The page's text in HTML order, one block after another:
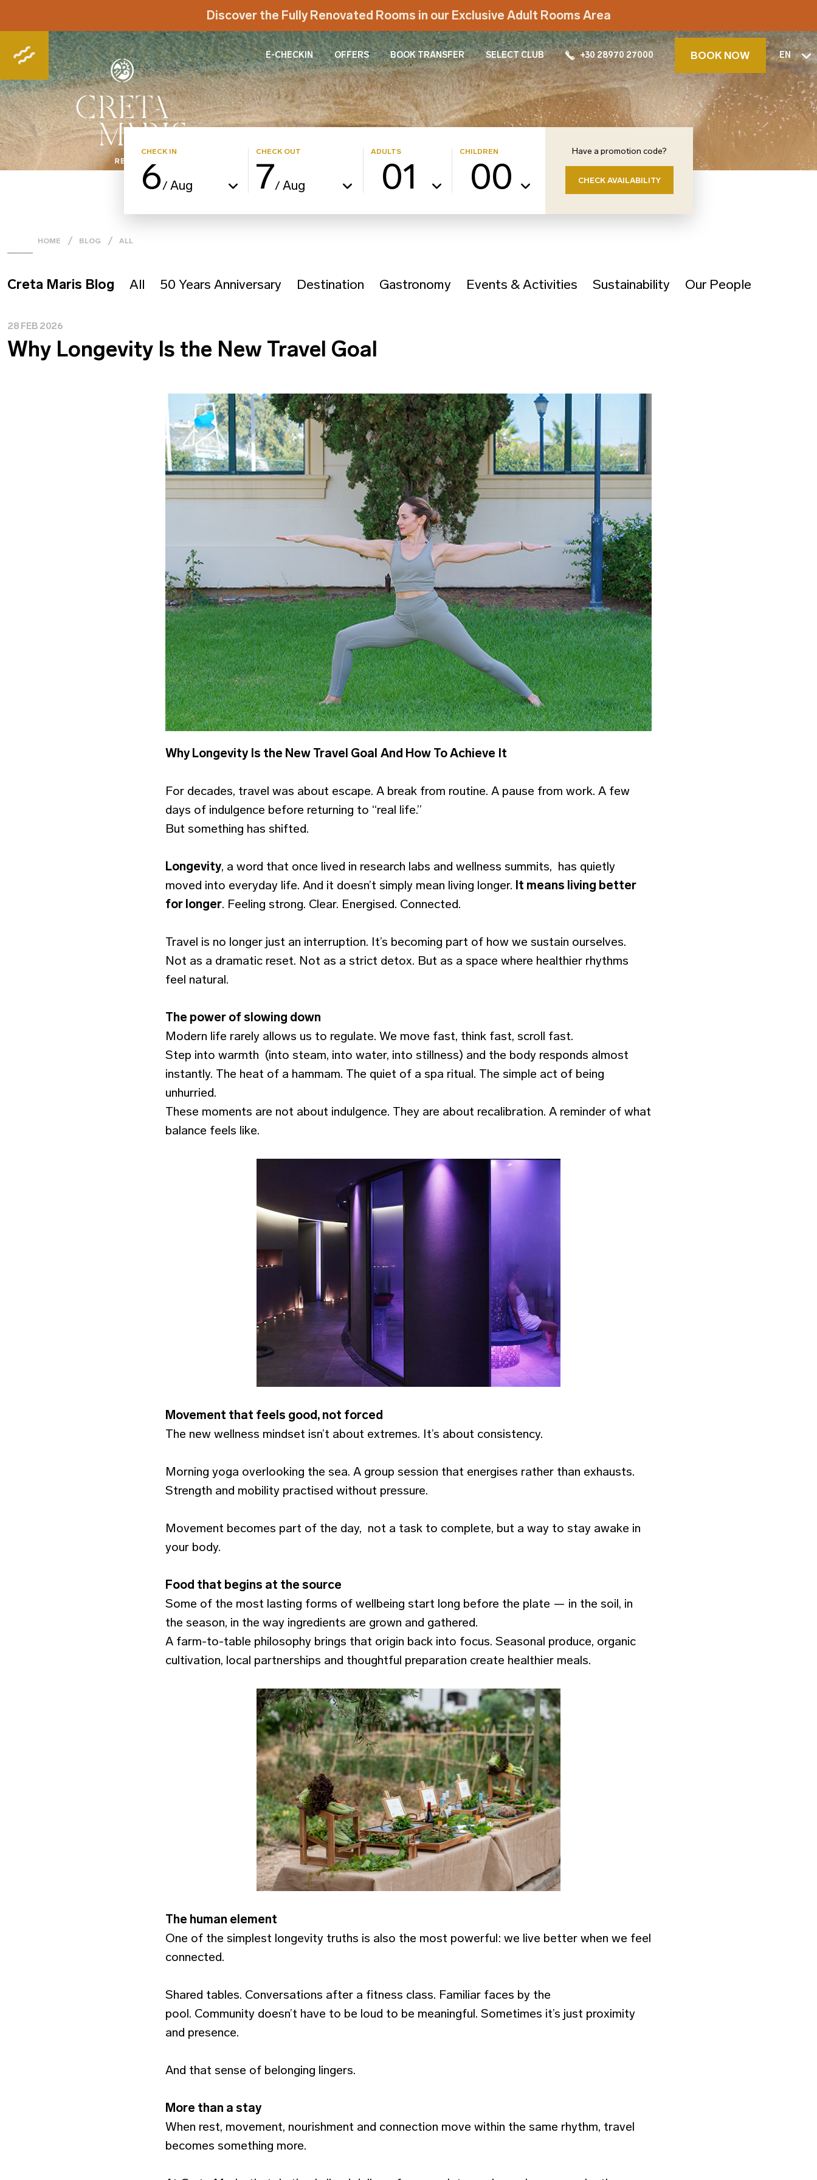
Discover the Fully Renovated Rooms in our Exclusive Adult Rooms Area
E-CHECKIN OFFERS BOOK TRANSFER SELECT CLUB +30 28970 27000 BOOK NOW EN
CHECK IN
6/Aug
CHECK OUT
7/Aug
ADULTS
01
CHILDREN
00
Have a promotion code?
CHECK AVAILABILITY
HOME BLOG ALL
Creta Maris Blog All 50 Years Anniversary Destination Gastronomy Events & Activities Sustainability Our People
28 FEB 2026
Why Longevity Is the New Travel Goal
Why Longevity Is the New Travel Goal And How To Achieve It
For decades, travel was about escape. A break from routine. A pause from work. A few
days of indulgence before returning to “real life.”
But something has shifted.
Longevity, a word that once lived in research labs and wellness summits, has quietly
moved into everyday life. And it doesn’t simply mean living longer. It means living better
for longer. Feeling strong. Clear. Energised. Connected.
Travel is no longer just an interruption. It’s becoming part of how we sustain ourselves.
Not as a dramatic reset. Not as a strict detox. But as a space where healthier rhythms
feel natural.
The power of slowing down
Modern life rarely allows us to regulate. We move fast, think fast, scroll fast.
Step into warmth (into steam, into water, into stillness) and the body responds almost
instantly. The heat of a hammam. The quiet of a spa ritual. The simple act of being
unhurried.
These moments are not about indulgence. They are about recalibration. A reminder of what
balance feels like.
Movement that feels good, not forced
The new wellness mindset isn’t about extremes. It’s about consistency.
Morning yoga overlooking the sea. A group session that energises rather than exhausts.
Strength and mobility practised without pressure.
Movement becomes part of the day, not a task to complete, but a way to stay awake in
your body.
Food that begins at the source
Some of the most lasting forms of wellbeing start long before the plate — in the soil, in
the season, in the way ingredients are grown and gathered.
A farm-to-table philosophy brings that origin back into focus. Seasonal produce, organic
cultivation, local partnerships and thoughtful preparation create healthier meals.
The human element
One of the simplest longevity truths is also the most powerful: we live better when we feel
connected.
Shared tables. Conversations after a fitness class. Familiar faces by the
pool. Community doesn’t have to be loud to be meaningful. Sometimes it’s just proximity
and presence.
And that sense of belonging lingers.
More than a stay
When rest, movement, nourishment and connection move within the same rhythm, travel
becomes something more.